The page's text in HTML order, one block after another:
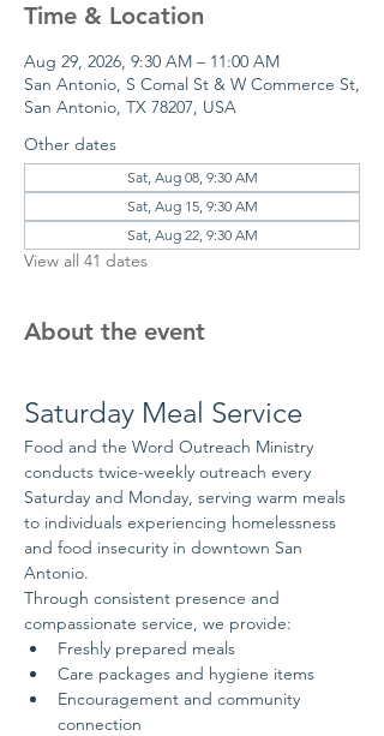
Time & Location
Aug 29, 2026, 9:30 AM – 11:00 AM
San Antonio, S Comal St & W Commerce St,
San Antonio, TX 78207, USA
Other dates
Sat, Aug 08, 9:30 AM
Sat, Aug 15, 9:30 AM
Sat, Aug 22, 9:30 AM
View all 41 dates
About the event
Saturday Meal Service
Food and the Word Outreach Ministry
conducts twice-weekly outreach every
Saturday and Monday, serving warm meals
to individuals experiencing homelessness
and food insecurity in downtown San
Antonio.
Through consistent presence and
compassionate service, we provide:
Freshly prepared meals
Care packages and hygiene items
Encouragement and community
connection